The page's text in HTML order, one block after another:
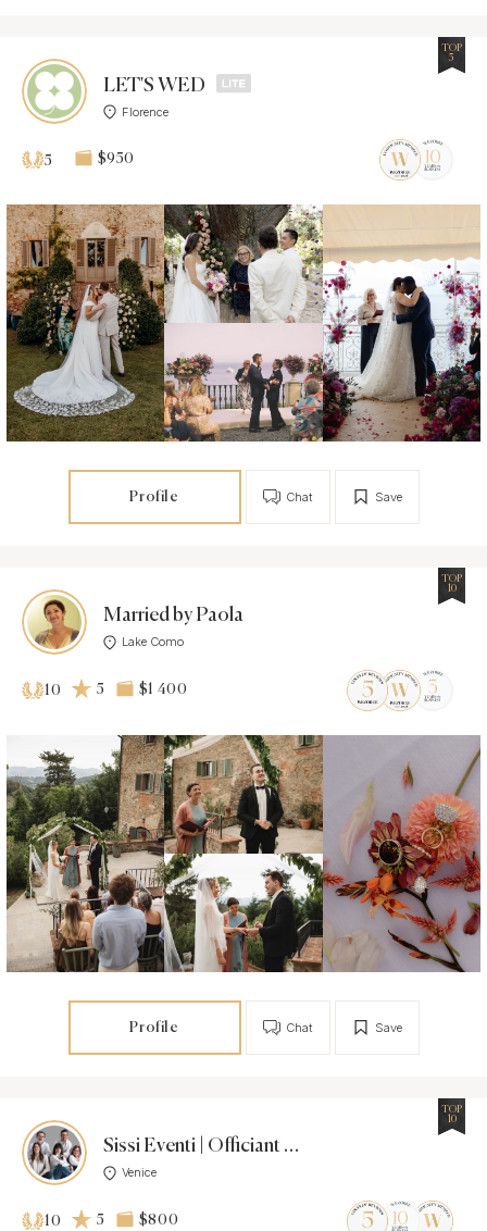
LET'S WED
Florence
TOP
5
5 $950
Profile Save
Chat
Married by Paola
Lake Como
TOP
10
10 5 $1 400
Profile Save
Chat
Sissi Eventi | Officiant Agency |
Venice
TOP
10
10 5 $800